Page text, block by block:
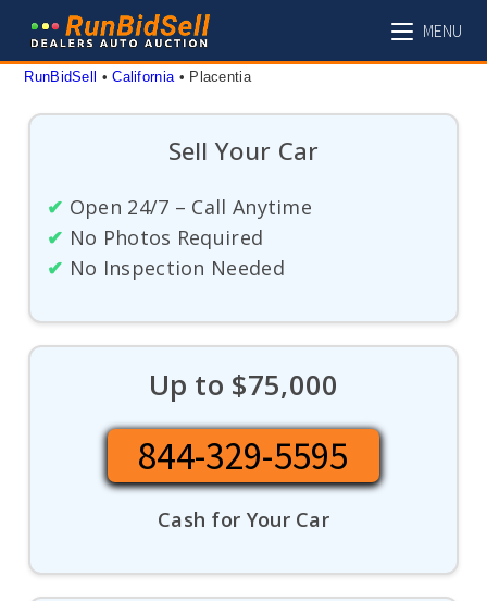
content
MENU
RunBidSell • California • Placentia
Sell Your Car
✔ Open 24/7 – Call Anytime
✔ No Photos Required
✔ No Inspection Needed
Up to $75,000
844-329-5595
Cash for Your Car